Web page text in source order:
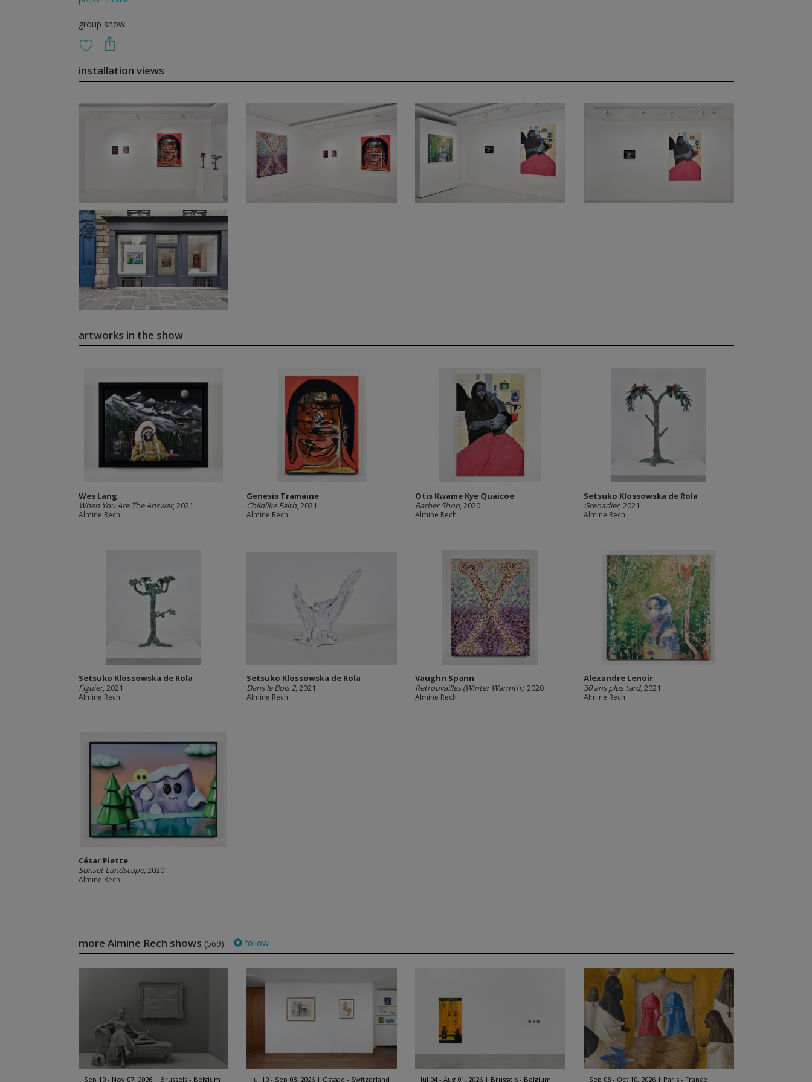
group show
installation views
artworks in the show
Wes Lang
When You Are The Answer, 2021
Almine Rech
Genesis Tramaine
Childlike Faith, 2021
Almine Rech
Otis Kwame Kye Quaicoe
Barber Shop, 2020
Almine Rech
Setsuko Klossowska de Rola
Grenadier, 2021
Almine Rech
Setsuko Klossowska de Rola
Figuier, 2021
Almine Rech
Setsuko Klossowska de Rola
Dans le Bois 2, 2021
Almine Rech
Vaughn Spann
Retrouvailles (Winter Warmth), 2020
Almine Rech
Alexandre Lenoir
30 ans plus tard, 2021
Almine Rech
César Piette
Sunset Landscape, 2020
Almine Rech
more Almine Rech shows (569) follow
Sep 10 - Nov 07, 2026 Brussels - Belgium Jul 10 - Sep 03, 2026 Gstaad - Switzerland Jul 04 - Aug 01, 2026 Brussels - Belgium Sep 08 - Oct 10, 2026 Paris - France